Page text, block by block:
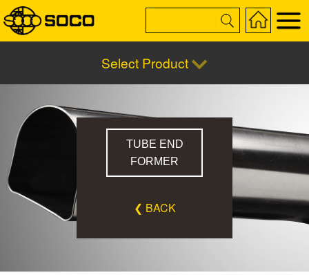
Select Product
TUBE END
FORMER
❮ BACK